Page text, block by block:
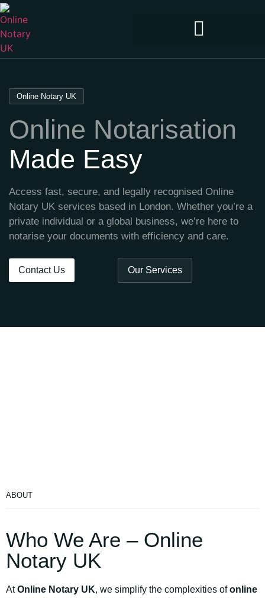
Online Notary UK
Online Notarisation
Made Easy
Access fast, secure, and legally recognised Online
Notary UK services based in London. Whether you’re a
private individual or a global business, we’re here to
notarise your documents with efficiency and care.
Contact Us Our Services
ABOUT
Who We Are – Online
Notary UK
AtOnline Notary UK, we simplify the complexities ofonline